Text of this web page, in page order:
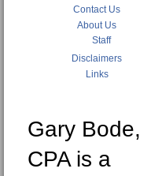
Contact Us
About Us
Staff
Disclaimers
Links
Gary Bode,
CPA is a